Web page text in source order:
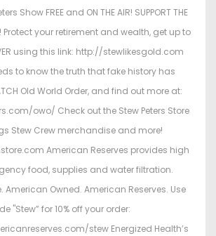
Show FREE and ON THE AIR! SUPPORT THE
Protect your retirement and wealth, get up to
using this link: http://stewlikesgold.com
to know the truth that fake history has
Old World Order, and find out more at:
owo/ Check out the Stew Peters Store
Stew Crew merchandise and more!
American Reserves provides high
food, supplies and water filtration.
American Owned. American Reserves. Use
"Stew” for 10% off your order:
stew Energized Health’s